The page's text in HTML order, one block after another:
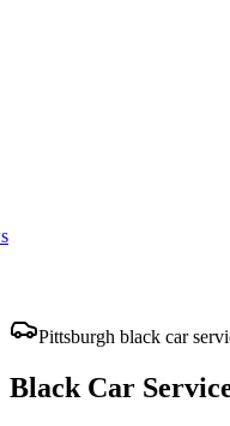
Pittsburgh black car
Black Car